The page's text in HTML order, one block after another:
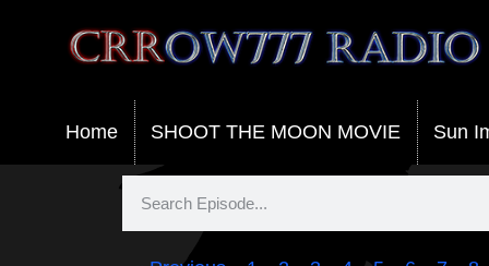
Crrow777 Radio
Belief is the enemy of knowing
Home SHOOT THE MOON MOVIE Sun